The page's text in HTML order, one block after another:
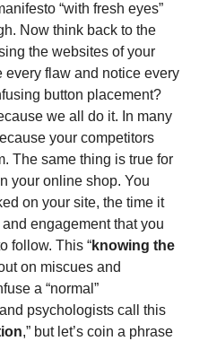
“with fresh eyes”
Now think back to the
the websites of your
every flaw and notice every
button placement?
we all do it. In many
your competitors
The same thing is true for
your online shop. You
on your site, the time it
engagement that you
follow. This “knowing the
on miscues and
a “normal”
psychologists call this
,” but let’s coin a phrase